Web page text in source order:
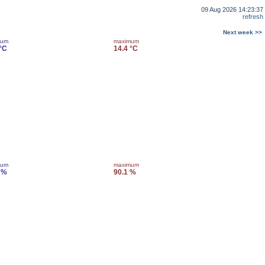
09 Aug 2026 14:23:37
refresh
Next week >>
maximum
14.4 °C
maximum
90.1 %